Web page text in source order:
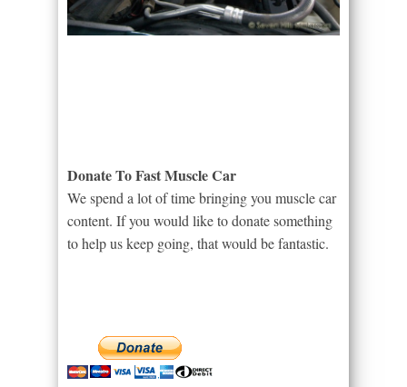
Donate To Fast Muscle Car
We spend a lot of time bringing you muscle car
content. If you would like to donate something
to help us keep going, that would be fantastic.